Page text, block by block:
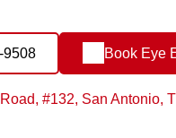
9508 Book Eye
#132, San Antonio,